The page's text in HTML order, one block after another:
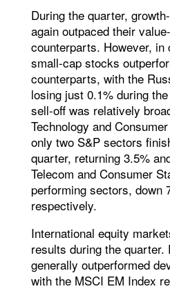
During the quarter,
again outpaced their
counterparts. However, in
small-cap stocks
counterparts, with the
losing just 0.1% during
sell-off was relatively
Technology and
only two S&P sectors
quarter, returning 3.5%
Telecom and Consumer
performing sectors, down
respectively.
International equity
results during the quarter.
generally outperformed
with the MSCI EM Index